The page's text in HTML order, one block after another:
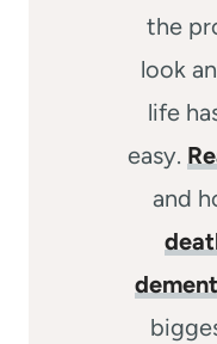
the
look
life
easy.
and